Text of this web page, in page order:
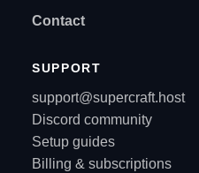
Contact
SUPPORT
support@supercraft.host
Discord community
Setup guides
Billing & subscriptions